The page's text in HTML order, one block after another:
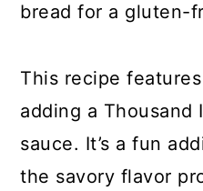
bread for a gluten-
This recipe
adding a Thousand
sauce. It’s a fun
the savory flavor